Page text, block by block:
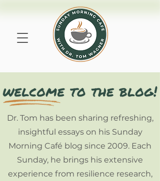
Dr. Tom has been sharing refreshing,
insightful essays on his Sunday
Morning Café blog since 2009. Each
Sunday, he brings his extensive
experience from resilience research,